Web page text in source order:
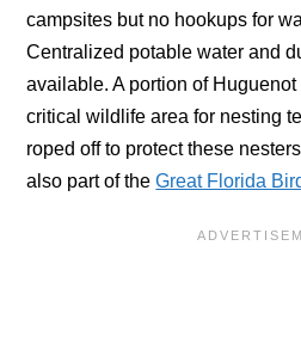
campsites but no hookups for
Centralized potable water and
available. A portion of
critical wildlife area for nesting
roped off to protect these
also part of theGreat Florida